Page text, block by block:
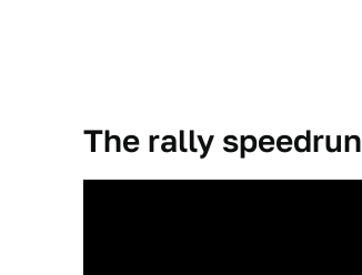
The rally speedrun